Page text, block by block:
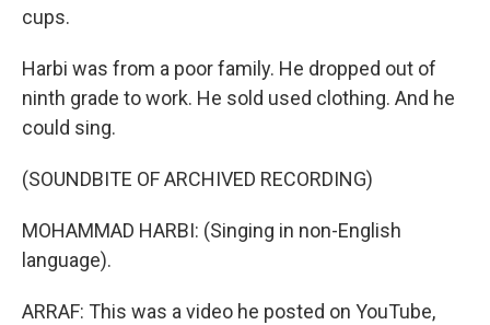
cups.
Harbi was from a poor family. He dropped out of
ninth grade to work. He sold used clothing. And he
could sing.
(SOUNDBITE OF ARCHIVED RECORDING)
MOHAMMAD HARBI: (Singing in non-English
language).
ARRAF: This was a video he posted on YouTube,